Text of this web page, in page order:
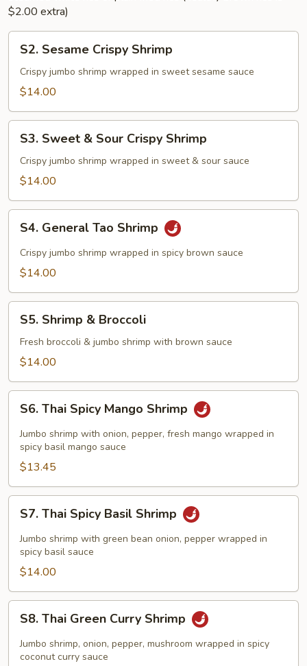
$2.00 extra)
Sesame
Crispy
Shrimp
S2. Sesame Crispy Shrimp
Crispy jumbo shrimp wrapped in sweet sesame sauce
$14.00
Sweet
Sour
Shrimp
S3. Sweet & Sour Crispy Shrimp
Crispy jumbo shrimp wrapped in sweet & sour sauce
$14.00
General
Tao
Shrimp
S4. General Tao Shrimp
Crispy jumbo shrimp wrapped in spicy brown sauce
$14.00
Shrimp
Broccoli
S5. Shrimp & Broccoli
Fresh broccoli & jumbo shrimp with brown sauce
$14.00
Thai
Spicy
Mango
Shrimp
S6. Thai Spicy Mango Shrimp
Jumbo shrimp with onion, pepper, fresh mango wrapped in
spicy basil mango sauce
$13.45
Thai
Spicy
Basil
Shrimp
S7. Thai Spicy Basil Shrimp
Jumbo shrimp with green bean onion, pepper wrapped in
spicy basil sauce
$14.00
Thai
Green
Curry
S8. Thai Green Curry Shrimp
Jumbo shrimp, onion, pepper, mushroom wrapped in spicy
coconut curry sauce